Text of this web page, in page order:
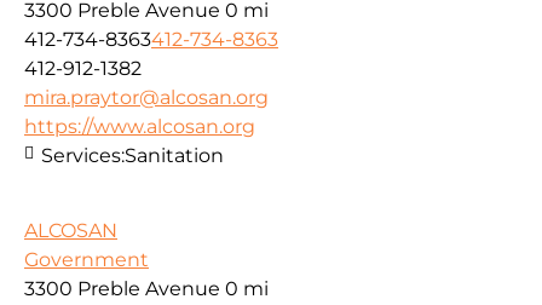
3300 Preble Avenue 0 mi
412-734-8363412-734-8363
412-912-1382
mira.praytor@alcosan.org
https://www.alcosan.org
Services:Sanitation
ALCOSAN
Government
3300 Preble Avenue 0 mi